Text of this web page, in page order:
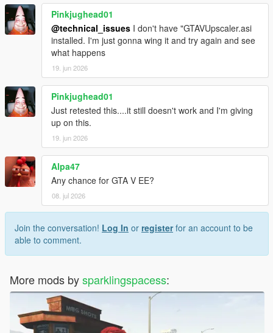
Pinkjughead01
@technical_issues I don't have "GTAVUpscaler.asi
installed. I'm just gonna wing it and try again and see
what happens
19. jun 2026
Pinkjughead01
Just retested this....it still doesn't work and I'm giving
up on this.
19. jun 2026
Alpa47
Any chance for GTA V EE?
08. jul 2026
Join the conversation! Log In or registerfor an account to be
able to comment.
More mods bysparklingspacess: